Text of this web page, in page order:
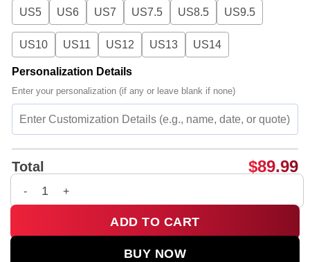
US5 US6 US7 US7.5 US8.5 US9.5
US10 US11 US12 US13 US14
Personalization Details
Enter your personalization (if any or leave blank if none)
Total $89.99
Charli XCX Custom Air Force 1 & Jordan 1 Shoes - Variant 8
ADD TO CART
BUY NOW